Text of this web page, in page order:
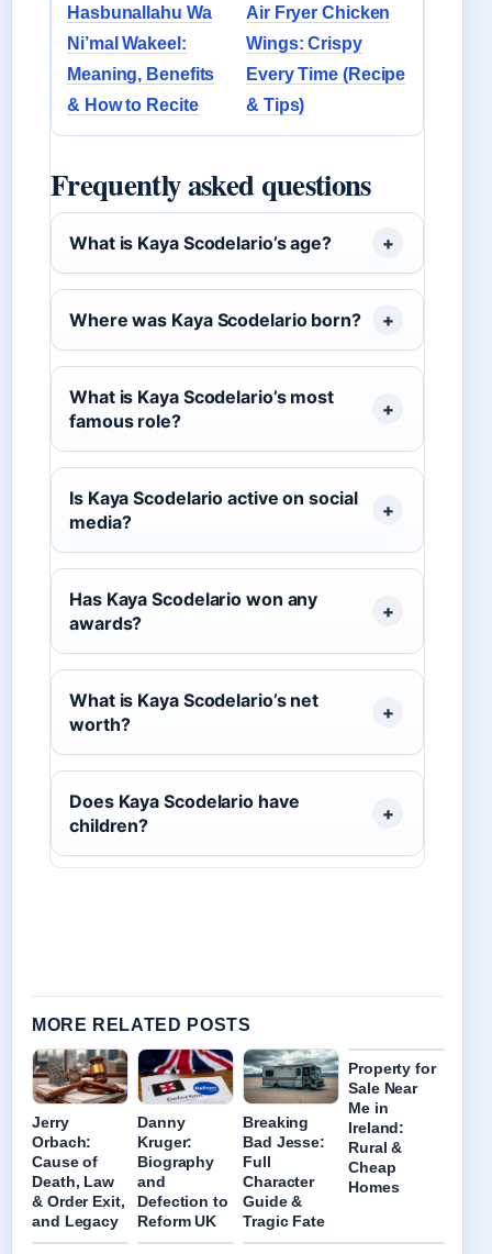
Hasbunallahu Wa
Ni’mal Wakeel:
Meaning, Benefits
& How to Recite
Air Fryer Chicken
Wings: Crispy
Every Time (Recipe
& Tips)
Frequently asked questions
What is Kaya Scodelario’s age?
Where was Kaya Scodelario born?
What is Kaya Scodelario’s most
famous role?
Is Kaya Scodelario active on social
media?
Has Kaya Scodelario won any
awards?
What is Kaya Scodelario’s net
worth?
Does Kaya Scodelario have
children?
MORE RELATED POSTS
Jerry
Orbach:
Cause of
Death, Law
& Order Exit,
and Legacy
Danny
Kruger:
Biography
and
Defection to
Reform UK
Breaking
Bad Jesse:
Full
Character
Guide &
Tragic Fate
Property for
Sale Near
Me in
Ireland:
Rural &
Cheap
Homes